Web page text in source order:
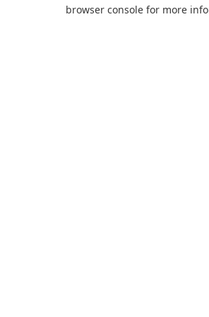
browser console for more